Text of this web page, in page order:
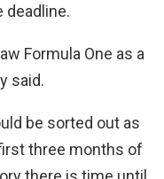
deadline.
Formula One as a
said.
be sorted out as
three months of